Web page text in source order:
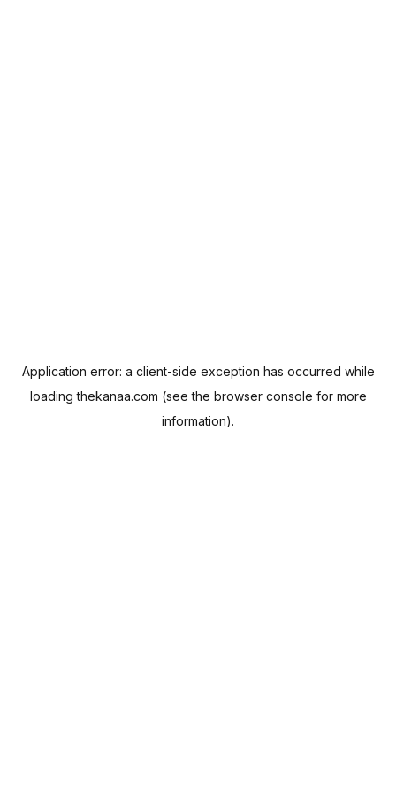
Application error: a client-side exception has occurred while
loadingthekanaa.com (see the browser console for more
information).